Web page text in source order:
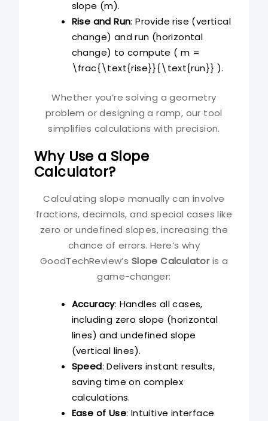
slope (m).
Rise and Run: Provide rise (vertical
change) and run (horizontal
change) to compute ( m =
\frac{\text{rise}}{\text{run}} ).
Whether you’re solving a geometry
problem or designing a ramp, our tool
simplifies calculations with precision.
Why Use a Slope
Calculator?
Calculating slope manually can involve
fractions, decimals, and special cases like
zero or undefined slopes, increasing the
chance of errors. Here’s why
GoodTechReview’s Slope Calculatoris a
game-changer:
Accuracy: Handles all cases,
including zero slope (horizontal
lines) and undefined slope
(vertical lines).
Speed: Delivers instant results,
saving time on complex
calculations.
Ease of Use: Intuitive interface